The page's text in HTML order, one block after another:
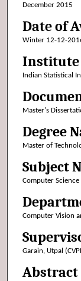
December 2015
Date of
Winter 12-12-
Institute
Indian Statistical
Master's
Degree
Master of
Subject
Computer Science
Computer Vision
Garain, Utpal
Abstract